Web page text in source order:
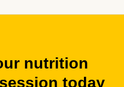
nutrition
today